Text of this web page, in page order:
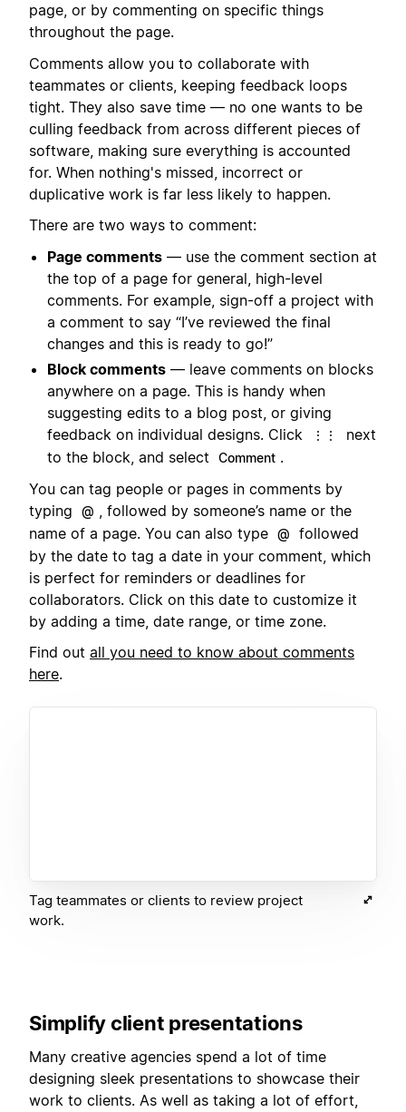
page, or by commenting on specific things
throughout the page.
Comments allow you to collaborate with
teammates or clients, keeping feedback loops
tight. They also save time — no one wants to be
culling feedback from across different pieces of
software, making sure everything is accounted
for. When nothing's missed, incorrect or
duplicative work is far less likely to happen.
There are two ways to comment:
Page comments — use the comment section at
the top of a page for general, high-level
comments. For example, sign-off a project with
a comment to say “I’ve reviewed the final
changes and this is ready to go!”
Block comments — leave comments on blocks
anywhere on a page. This is handy when
suggesting edits to a blog post, or giving
feedback on individual designs. Click
⋮⋮
next
to the block, and select
Comment .
You can tag people or pages in comments by
typing
@ , followed by someone’s name or the
name of a page. You can also type @
followed
by the date to tag a date in your comment, which
is perfect for reminders or deadlines for
collaborators. Click on this date to customize it
by adding a time, date range, or time zone.
Find out all you need to know about comments
here.
Tag teammates or clients to review project
work.
Simplify client presentations
Many creative agencies spend a lot of time
designing sleek presentations to showcase their
work to clients. As well as taking a lot of effort,